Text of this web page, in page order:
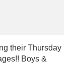
their Thursday
Boys &